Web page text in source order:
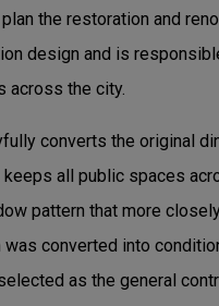
the restoration and
design and is
across the city.
converts the original
all public spaces
pattern that more
converted into
as the general